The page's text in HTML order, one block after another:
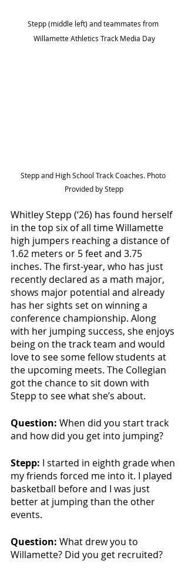
Stepp (middle left) and teammates from
Willamette Athletics Track Media Day
Stepp and High School Track Coaches. Photo
Provided by Stepp
Whitley Stepp (‘26) has found herself
in the top six of all time Willamette
high jumpers reaching a distance of
1.62 meters or 5 feet and 3.75
inches. The first-year, who has just
recently declared as a math major,
shows major potential and already
has her sights set on winning a
conference championship. Along
with her jumping success, she enjoys
being on the track team and would
love to see some fellow students at
the upcoming meets. The Collegian
got the chance to sit down with
Stepp to see what she’s about.
Question: When did you start track
and how did you get into jumping?
Stepp: I started in eighth grade when
my friends forced me into it. I played
basketball before and I was just
better at jumping than the other
events.
Question: What drew you to
Willamette? Did you get recruited?